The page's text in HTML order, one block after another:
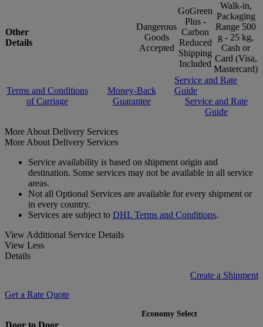
Other
Details
Dangerous
Goods
Accepted
GoGreen
Plus -
Carbon
Reduced
Shipping
Included
Walk-in,
Packaging
Range 500
g - 25 kg,
Cash or
Card (Visa,
Mastercard)
Terms and Conditions
of Carriage
Money-Back
Guarantee
Service and Rate
Guide
Service and Rate
Guide
More About Delivery Services
More About Delivery Services
Service availability is based on shipment origin and
destination. Some services may not be available in all service
areas.
Not all Optional Services are available for every shipment or
in every country.
Services are subject to DHL Terms and Conditions.
View Additional Service Details
View Less
Details
Create a Shipment
Get a Rate Quote
Economy Select